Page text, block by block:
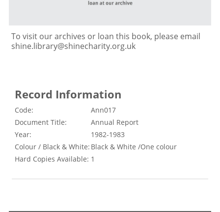
To visit our archives or loan this book, please email
shine.library@shinecharity.org.uk
Record Information
Code:
Ann017
Document Title:
Annual Report
Year:
1982-1983
Colour / Black & White: Black & White /One colour
Hard Copies Available: 1